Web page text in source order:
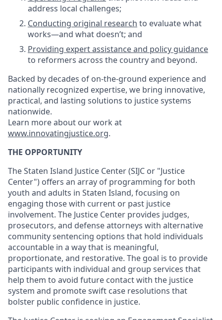
address local challenges;
Conducting original research to evaluate what
works—and what doesn’t; and
Providing expert assistance and policy guidance
to reformers across the country and beyond.
Backed by decades of on-the-ground experience and
nationally recognized expertise, we bring innovative,
practical, and lasting solutions to justice systems
nationwide.
Learn more about our work at
www.innovatingjustice.org.
THE OPPORTUNITY
The Staten Island Justice Center (SIJC or "Justice
Center") offers an array of programming for both
youth and adults in Staten Island, focusing on
engaging those with current or past justice
involvement. The Justice Center provides judges,
prosecutors, and defense attorneys with alternative
community sentencing options that hold individuals
accountable in a way that is meaningful,
proportionate, and restorative. The goal is to provide
participants with individual and group services that
help them to avoid future contact with the justice
system and promote swift case resolutions that
bolster public confidence in justice.